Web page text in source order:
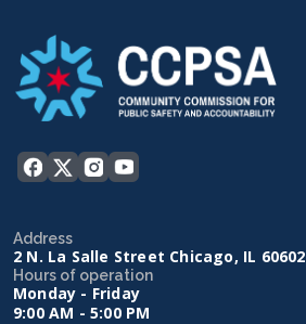
Address
2 N. La Salle Street Chicago, IL 60602
Hours of operation
Monday - Friday
9:00 AM - 5:00 PM